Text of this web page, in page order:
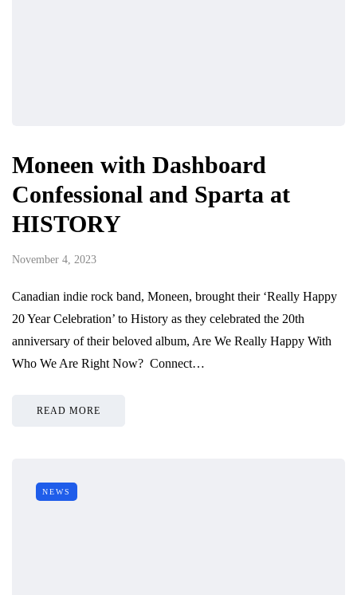
Moneen with Dashboard
Confessional and Sparta at
HISTORY
November 4, 2023
Canadian indie rock band, Moneen, brought their ‘Really Happy
20 Year Celebration’ to History as they celebrated the 20th
anniversary of their beloved album, Are We Really Happy With
Who We Are Right Now? Connect…
READ MORE
NEWS